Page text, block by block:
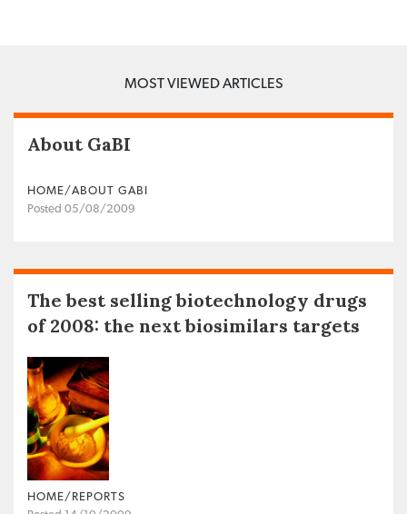
MOST VIEWED ARTICLES
About GaBI
HOME/ABOUT GABI
Posted 05/08/2009
The best selling biotechnology drugs
of 2008: the next biosimilars targets
HOME/REPORTS